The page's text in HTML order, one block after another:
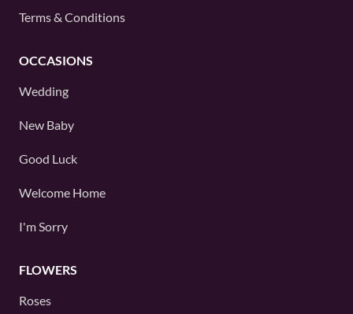
Terms & Conditions
OCCASIONS
Wedding
New Baby
Good Luck
Welcome Home
I'm Sorry
FLOWERS
Roses